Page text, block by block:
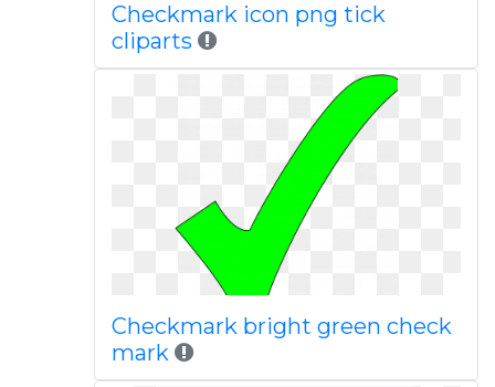
Checkmark icon png tick
cliparts
Checkmark bright green check
mark